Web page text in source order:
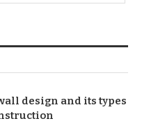
design and its types